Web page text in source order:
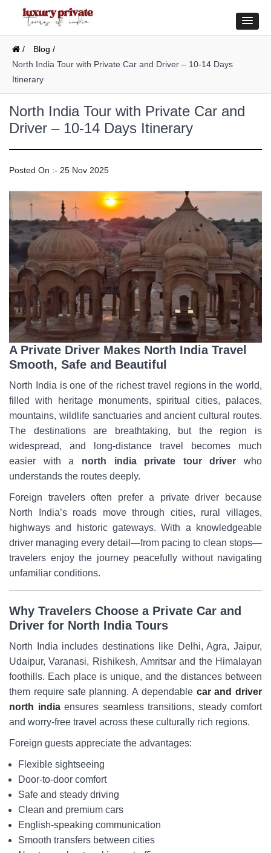
/
Blog /
North India Tour with Private Car and Driver – 10-14 Days
Itinerary
North India Tour with Private Car and
Driver – 10-14 Days Itinerary
Posted On :- 25 Nov 2025
A Private Driver Makes North India Travel
Smooth, Safe and Beautiful
North India is one of the richest travel regions in the world,
filled with heritage monuments, spiritual cities, palaces,
mountains, wildlife sanctuaries and ancient cultural routes.
The destinations are breathtaking, but the region is
widespread, and long-distance travel becomes much
easier with a north india private tour driver who
understands the routes deeply.
Foreign travelers often prefer a private driver because
North India’s roads move through cities, rural villages,
highways and historic gateways. With a knowledgeable
driver managing every detail—from pacing to clean stops—
travelers enjoy the journey peacefully without navigating
unfamiliar conditions.
Why Travelers Choose a Private Car and
Driver for North India Tours
North India includes destinations like Delhi, Agra, Jaipur,
Udaipur, Varanasi, Rishikesh, Amritsar and the Himalayan
foothills. Each place is unique, and the distances between
them require safe planning. A dependable car and driver
north indiaensures seamless transitions, steady comfort
and worry-free travel across these culturally rich regions.
Foreign guests appreciate the advantages:
Flexible sightseeing
Door-to-door comfort
Safe and steady driving
Clean and premium cars
English-speaking communication
Smooth transfers between cities